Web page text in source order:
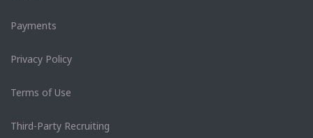
Payments
Privacy Policy
Terms of Use
Third-Party Recruiting